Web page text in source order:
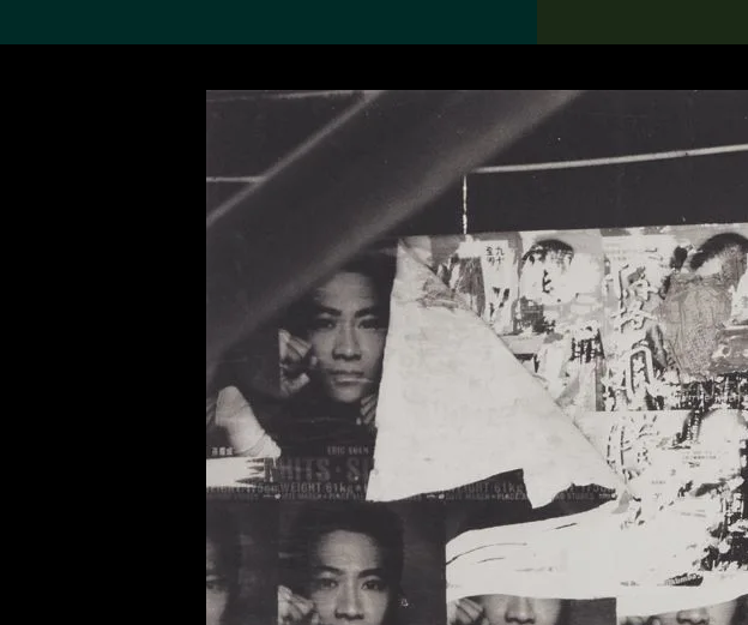
Search the Collection
19,052 results
About the
Collection
Discover some of the
world’s foremost collections
of twentieth- and twenty-
first-century visual culture.